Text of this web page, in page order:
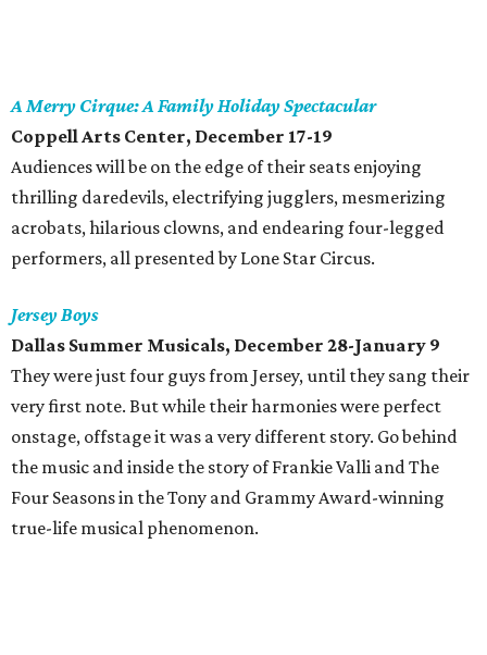
A Merry Cirque: A Family Holiday Spectacular
Coppell Arts Center, December 17-19
Audiences will be on the edge of their seats enjoying
thrilling daredevils, electrifying jugglers, mesmerizing
acrobats, hilarious clowns, and endearing four-legged
performers, all presented by Lone Star Circus.
Jersey Boys
Dallas Summer Musicals, December 28-January 9
They were just four guys from Jersey, until they sang their
very first note. But while their harmonies were perfect
onstage, offstage it was a very different story. Go behind
the music and inside the story of Frankie Valli and The
Four Seasons in the Tony and Grammy Award-winning
true-life musical phenomenon.